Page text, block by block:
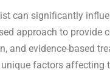
can significantly
approach to provide
and evidence-based
factors